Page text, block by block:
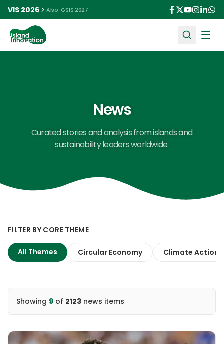
VIS 2026 Also: GSIS 2027
News
Curated stories and analysis from islands and
sustainability leaders worldwide.
FILTER BY CORE THEME
All Themes Circular Economy Climate Action
Showing 9 of 2123 news items